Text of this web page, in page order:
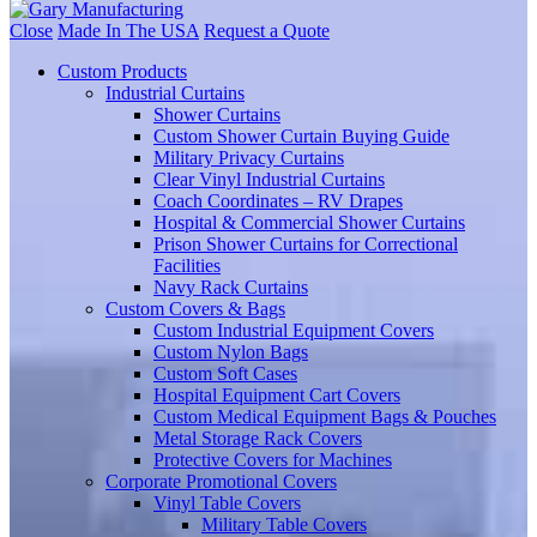
Close Made In The USA Request a Quote
Custom Products
Industrial Curtains
Shower Curtains
Custom Shower Curtain Buying Guide
Military Privacy Curtains
Clear Vinyl Industrial Curtains
Coach Coordinates – RV Drapes
Hospital & Commercial Shower Curtains
Prison Shower Curtains for Correctional
Facilities
Navy Rack Curtains
Custom Covers & Bags
Custom Industrial Equipment Covers
Custom Nylon Bags
Custom Soft Cases
Hospital Equipment Cart Covers
Custom Medical Equipment Bags & Pouches
Metal Storage Rack Covers
Protective Covers for Machines
Corporate Promotional Covers
Vinyl Table Covers
Military Table Covers